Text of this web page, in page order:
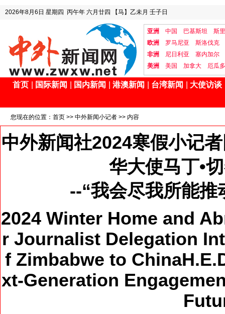
2026年8月6日 星期四 丙午年 六月廿四 【马】乙未月 壬子日
亚洲 中国 巴基斯坦
斯
欧洲
罗马尼亚
斯洛伐克
非洲
尼日利亚
塞内加尔
美洲
美国 加拿大 厄瓜
首页 国际新闻 国内新闻 港澳新闻 台湾新闻 大使访谈
您现在的位置： 首页 >> 中外新闻小记者 >> 内容
中外新闻社2024寒假小记
华大使马丁•
--“我会尽我所能推
2024 Winter Home and
r Journalist Delegation
f Zimbabwe to
xt-Generation